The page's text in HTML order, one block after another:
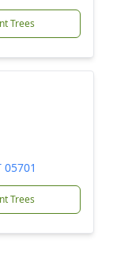
Trees
Trees